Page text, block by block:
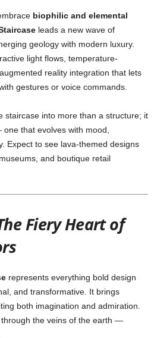
biophilic and elemental
leads a new wave of
geology with modern luxury.
light flows, temperature-
reality integration that lets
gestures or voice commands.
staircase into more than a structure; it
that evolves with mood,
Expect to see lava-themed designs
and boutique retail
Fiery Heart of
represents everything bold design
and transformative. It brings
both imagination and admiration.
through the veins of the earth —